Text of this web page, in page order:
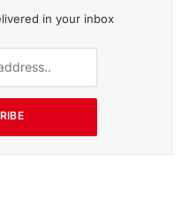
in your inbox